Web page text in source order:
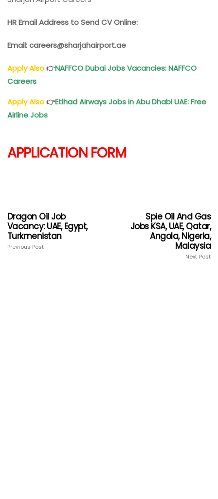
HR Email Address to Send CV Online:
Email: careers@sharjahairport.ae
Apply Also👉NAFFCO Dubai Jobs Vacancies: NAFFCO
Careers
Apply Also👉Etihad Airways Jobs in Abu Dhabi UAE: Free
Airline Jobs
APPLICATION FORM
Dragon Oil Job
Vacancy: UAE, Egypt,
Turkmenistan
Previous Post
Spie Oil And Gas
Jobs KSA, UAE, Qatar,
Angola, Nigeria,
Malaysia
Next Post